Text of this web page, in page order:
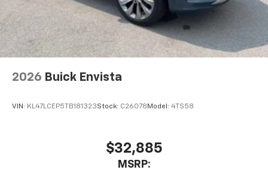
2026 Buick Envista
VIN: KL47LCEP5TB181323Stock: C26078 Model: 4TS58
$32,885
MSRP: